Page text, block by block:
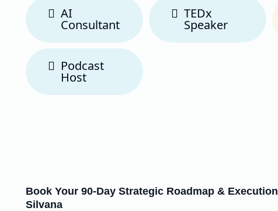
AI
Consultant
TEDx
Speaker
Podcast
Host
Book Your 90-Day Strategic Roadmap &
Silvana